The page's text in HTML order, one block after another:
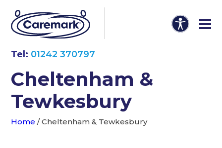
Tel: 01242 370797
Cheltenham &
Tewkesbury
Home /Cheltenham & Tewkesbury